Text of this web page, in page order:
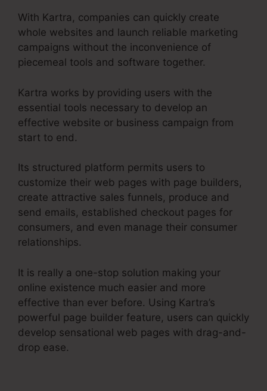
With Kartra, companies can quickly create
whole websites and launch reliable marketing
campaigns without the inconvenience of
piecemeal tools and software together.
Kartra works by providing users with the
essential tools necessary to develop an
effective website or business campaign from
start to end.
Its structured platform permits users to
customize their web pages with page builders,
create attractive sales funnels, produce and
send emails, established checkout pages for
consumers, and even manage their consumer
relationships.
It is really a one-stop solution making your
online existence much easier and more
effective than ever before. Using Kartra’s
powerful page builder feature, users can quickly
develop sensational web pages with drag-and-
drop ease.